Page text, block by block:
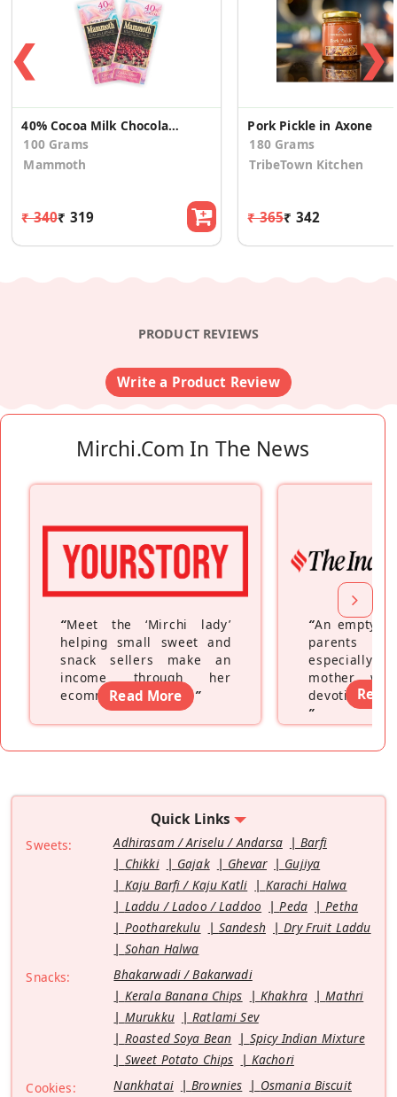
❮
40% Cocoa Milk Chocolate Bar Cranberry (Pack of 2)
100 Grams
Mammoth
₹ 340₹ 319
Pork Pickle in Axone
180 Grams
TribeTown Kitchen
₹ 365₹ 342
❯
PRODUCT REVIEWS
Write a Product Review
Mirchi.com In The News
“Meet the ‘Mirchi lady’
helping small sweet and
snack sellers make an
income through her
ecommerce platform”
Read More
“An empty
parents
especially a
mother
devoting
”
Read
Quick Links
Sweets: Adhirasam / Ariselu / Andarsa
Barfi
Chikki
Gajak Ghevar
Gujiya
Kaju Barfi / Kaju Katli
Karachi Halwa
Laddu / Ladoo / Laddoo
Peda
Petha
Pootharekulu
Sandesh
Dry Fruit Laddu
Sohan Halwa
Snacks:
Bhakarwadi / Bakarwadi
Kerala Banana Chips
Khakhra
Mathri
Murukku
Ratlami Sev
Roasted Soya Bean
Spicy Indian Mixture
Sweet Potato Chips
Kachori
Cookies:
Nankhatai Brownies
Osmania Biscuit